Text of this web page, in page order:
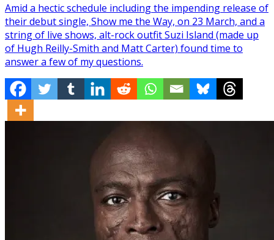
Amid a hectic schedule including the impending release of
their debut single, Show me the Way, on 23 March, and a
string of live shows, alt-rock outfit Suzi Island (made up
of Hugh Reilly-Smith and Matt Carter) found time to
answer a few of my questions.